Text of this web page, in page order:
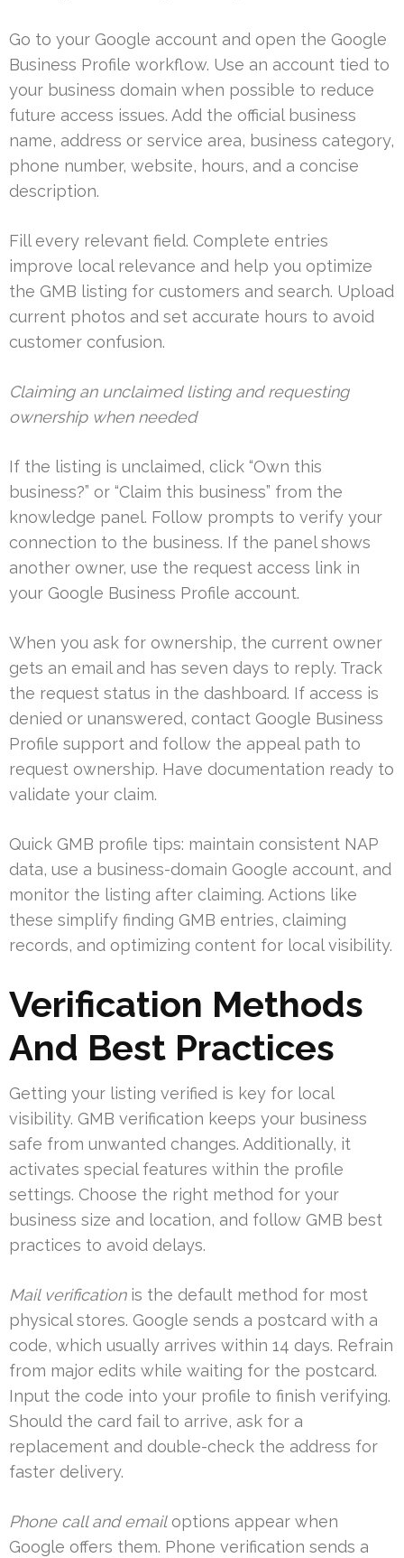
Go to your Google account and open the Google
Business Profile workflow. Use an account tied to
your business domain when possible to reduce
future access issues. Add the official business
name, address or service area, business category,
phone number, website, hours, and a concise
description.
Fill every relevant field. Complete entries
improve local relevance and help you optimize
the GMB listing for customers and search. Upload
current photos and set accurate hours to avoid
customer confusion.
Claiming an unclaimed listing and requesting
ownership when needed
If the listing is unclaimed, click “Own this
business?” or “Claim this business” from the
knowledge panel. Follow prompts to verify your
connection to the business. If the panel shows
another owner, use the request access link in
your Google Business Profile account.
When you ask for ownership, the current owner
gets an email and has seven days to reply. Track
the request status in the dashboard. If access is
denied or unanswered, contact Google Business
Profile support and follow the appeal path to
request ownership. Have documentation ready to
validate your claim.
Quick GMB profile tips: maintain consistent NAP
data, use a business-domain Google account, and
monitor the listing after claiming. Actions like
these simplify finding GMB entries, claiming
records, and optimizing content for local visibility.
Verification Methods
And Best Practices
Getting your listing verified is key for local
visibility. GMB verification keeps your business
safe from unwanted changes. Additionally, it
activates special features within the profile
settings. Choose the right method for your
business size and location, and follow GMB best
practices to avoid delays.
Mail verificationis the default method for most
physical stores. Google sends a postcard with a
code, which usually arrives within 14 days. Refrain
from major edits while waiting for the postcard.
Input the code into your profile to finish verifying.
Should the card fail to arrive, ask for a
replacement and double-check the address for
faster delivery.
Phone call and emailoptions appear when
Google offers them. Phone verification sends a